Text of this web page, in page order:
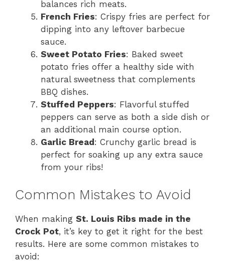
balances rich meats.
French Fries: Crispy fries are perfect for
dipping into any leftover barbecue
sauce.
Sweet Potato Fries: Baked sweet
potato fries offer a healthy side with
natural sweetness that complements
BBQ dishes.
Stuffed Peppers: Flavorful stuffed
peppers can serve as both a side dish or
an additional main course option.
Garlic Bread : Crunchy garlic bread is
perfect for soaking up any extra sauce
from your ribs!
Common Mistakes to Avoid
When making St. Louis Ribs made in the
Crock Pot, it’s key to get it right for the best
results. Here are some common mistakes to
avoid: